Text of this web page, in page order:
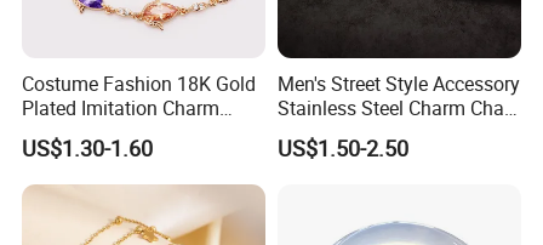
Q2: Whether to provide OEM / ODM?
A2: Welcome OEM/ODM, can customize any digital print
patterns in most materials or customized logo.
Q3: What's your payment term?
A3: We can accept TT, OA, DP,LCL and etc. It according to
customers' requirements.
Costume Fashion 18K Gold
Plated Imitation Charm
Silver Stainless Steel Bangle
Bracelet Jewelry for Women
US$1.30-1.60
Men's Street Style Accessory
Stainless Steel Charm Chain
Figaro Bracelet Multi-Layer
Thick Cuban Chain Factory
US$1.50-2.50